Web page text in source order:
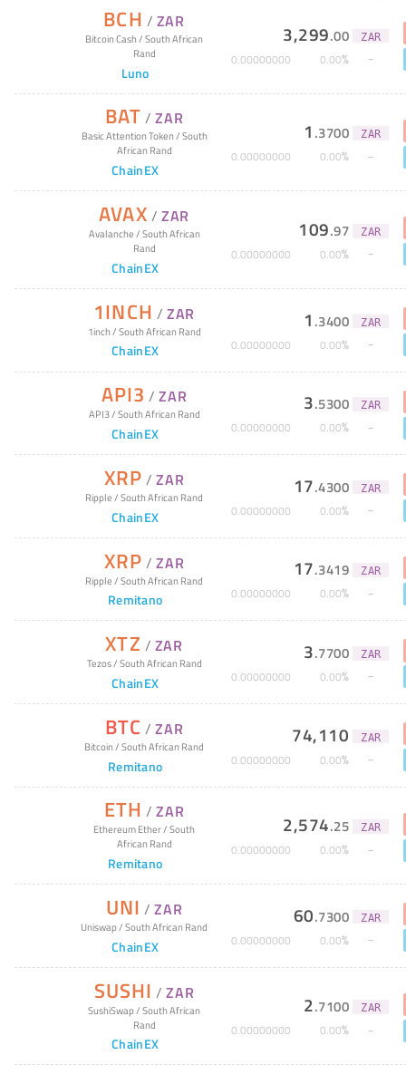
BCH / ZAR
Bitcoin Cash/South African
Rand
Luno
3,299.00 ZAR
0.00000000 0.00%
BAT /ZAR
Basic Attention Token/South
African Rand
ChainEX
1 .3700 ZAR
0.00000000 0.00%
AVAX / ZAR
Avalanche/South African
Rand
ChainEX
109.97 ZAR
0.00000000 0.00%
1INCH / ZAR
1inch/South African Rand
ChainEX
1 .3400 ZAR
0.00000000 0.00%
API3 /ZAR
API3/South African Rand
ChainEX
3.5300 ZAR
0.00000000 0.00%
XRP /ZAR
Ripple/South African Rand
ChainEX
17.4300 ZAR
0.00000000 0.00%
XRP /ZAR
Ripple/South African Rand
Remitano
17.3419 ZAR
0.00000000 0.00%
XTZ / ZAR
Tezos/South African Rand
ChainEX
3.7700 ZAR
0.00000000 0.00%
BTC /ZAR
Bitcoin/South African Rand
Remitano
74,110 ZAR
0.00000000 0.00%
ETH /ZAR
Ethereum Ether/South
African Rand
Remitano
2,574.25 ZAR
0.00000000 0.00%
UNI /ZAR
Uniswap/South African Rand
ChainEX
60.7300 ZAR
0.00000000 0.00%
SUSHI /ZAR
SushiSwap/South African
Rand
ChainEX
2.7100 ZAR
0.00000000 0.00%